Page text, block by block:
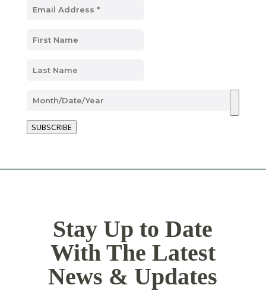
SUBSCRIBE
Stay Up to Date
With The Latest
News & Updates